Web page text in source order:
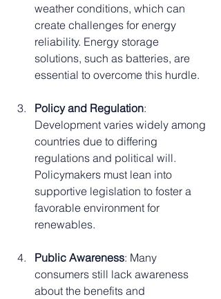
weather conditions, which can
create challenges for energy
reliability. Energy storage
solutions, such as batteries, are
essential to overcome this hurdle.
Policy and Regulation:
Development varies widely among
countries due to differing
regulations and political will.
Policymakers must lean into
supportive legislation to foster a
favorable environment for
renewables.
Public Awareness: Many
consumers still lack awareness
about the benefits and